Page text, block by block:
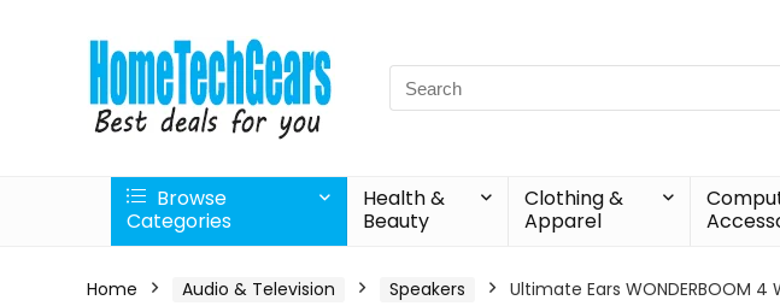
Search
for:
Browse
Categories
Health &
Beauty
Clothing &
Apparel
Home Audio & Television Speakers
Ultimate Ears WONDERBOOM